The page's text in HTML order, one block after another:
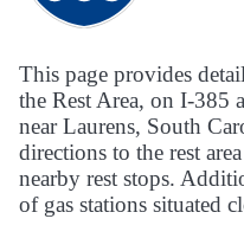
This page provides
the Rest Area, on I-385
near Laurens, South
directions to the rest
nearby rest stops.
of gas stations situated